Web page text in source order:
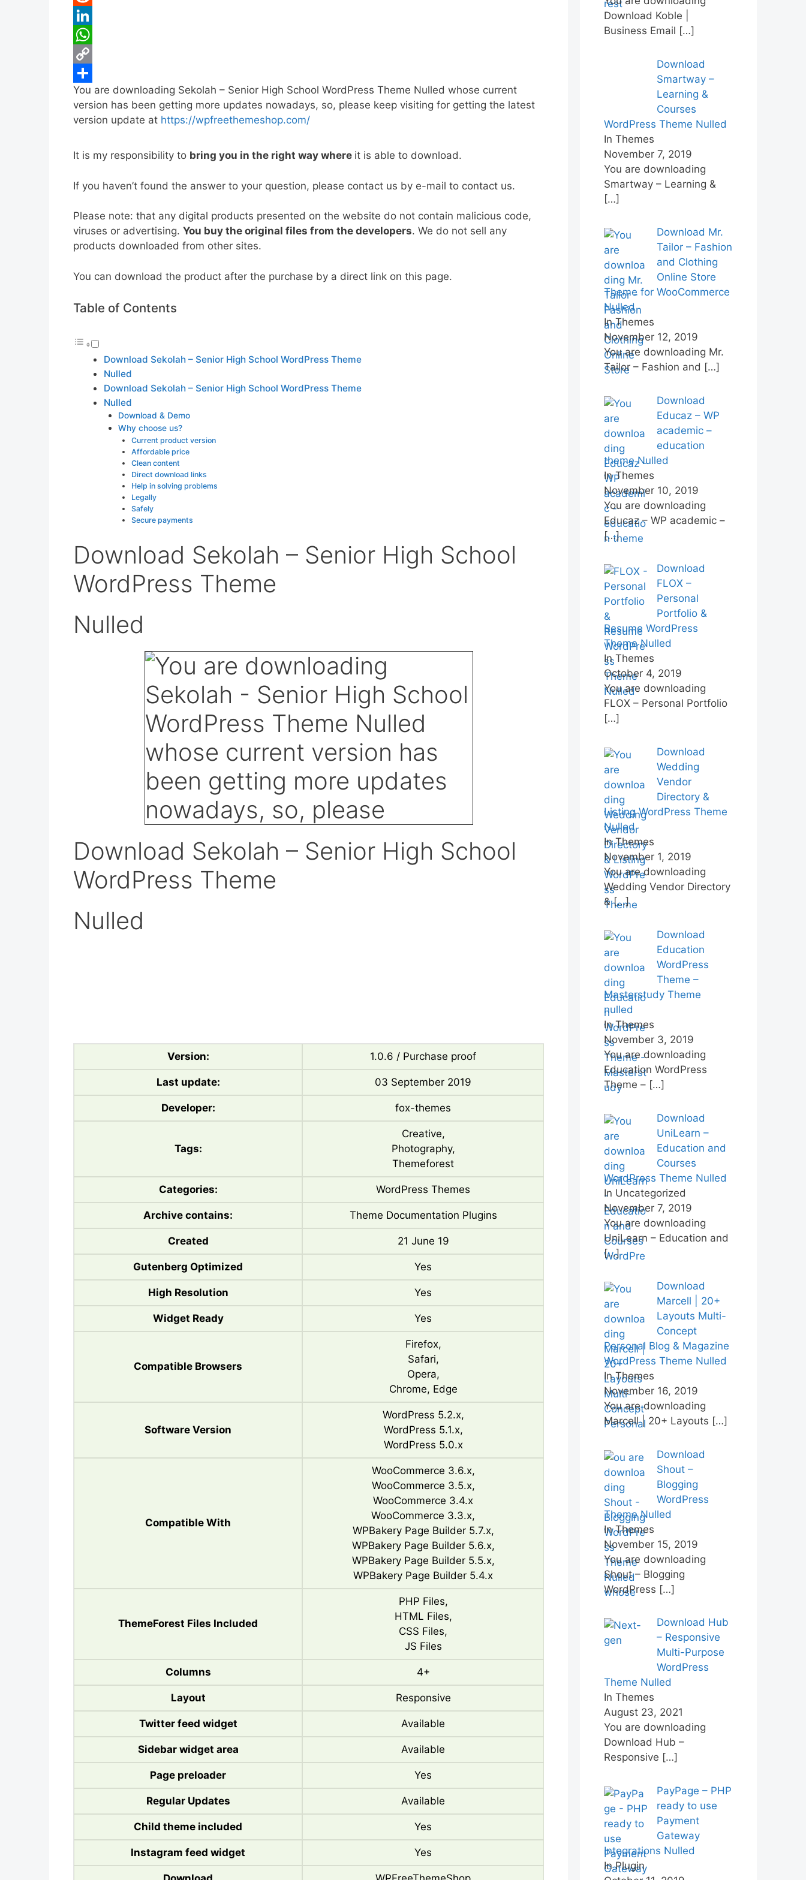
b
o
o
k
t
e
a
n
t
e
r
e
t
R
e
d
d
i
t
L
n
k
e
I
W
h
a
t
A
p
C
o
p
L
n
S
h
r
You are downloading Sekolah – Senior High School WordPress Theme Nulled whose current
version has been getting more updates nowadays, so, please keep visiting for getting the latest
version update at https://wpfreethemeshop.com/
It is my responsibility to bring you in the right way where it is able to download.
If you haven’t found the answer to your question, please contact us by e-mail to contact us.
Please note: that any digital products presented on the website do not contain malicious code,
viruses or advertising. You buy the original files from the developers. We do not sell any
products downloaded from other sites.
You can download the product after the purchase by a direct link on this page.
Table of Contents
Download Sekolah – Senior High School WordPress Theme
Nulled
Download Sekolah – Senior High School WordPress Theme
Nulled
Download & Demo
Why choose us?
Current product version
Affordable price
Clean content
Direct download links
Help in solving problems
Legally
Safely
Secure payments
Download Sekolah – Senior High School
WordPress Theme
Nulled
Download Sekolah – Senior High School
WordPress Theme
Nulled
Version: 1.0.6 / Purchase proof
Last update: 03 September 2019
Developer: fox-themes
Tags:
Creative,
Photography,
Themeforest
Categories: WordPress Themes
Archive contains: Theme Documentation Plugins
Created 21 June 19
Gutenberg Optimized Yes
High Resolution Yes
Widget Ready Yes
Compatible Browsers
Firefox,
Safari,
Opera,
Chrome, Edge
Software Version
WordPress 5.2.x,
WordPress 5.1.x,
WordPress 5.0.x
Compatible With
WooCommerce 3.6.x,
WooCommerce 3.5.x,
WooCommerce 3.4.x
WooCommerce 3.3.x,
WPBakery Page Builder 5.7.x,
WPBakery Page Builder 5.6.x,
WPBakery Page Builder 5.5.x,
WPBakery Page Builder 5.4.x
ThemeForest Files Included
PHP Files,
HTML Files,
CSS Files,
JS Files
Columns 4+
Layout Responsive
Twitter feed widget Available
Sidebar widget area Available
Page preloader Yes
Regular Updates Available
Child theme included Yes
Instagram feed widget Yes
Download Koble |
Business Email […]
Download
Smartway –
Learning &
Courses
WordPress Theme Nulled
In Themes
November 7, 2019
You are downloading
Smartway – Learning &
[…]
Download Mr.
Tailor – Fashion
and Clothing
Online Store
Theme for WooCommerce
Nulled
In Themes
November 12, 2019
You are downloading Mr.
Tailor – Fashion and […]
Download
Educaz – WP
academic –
education
theme Nulled
In Themes
November 10, 2019
You are downloading
Educaz – WP academic –
[…]
Download
FLOX –
Personal
Portfolio &
Resume WordPress
Theme Nulled
In Themes
October 4, 2019
You are downloading
FLOX – Personal Portfolio
[…]
Download
Wedding
Vendor
Directory &
Listing WordPress Theme
Nulled
In Themes
November 1, 2019
You are downloading
Wedding Vendor Directory
&[…]
Download
Education
WordPress
Theme –
Masterstudy Theme
nulled
In Themes
November 3, 2019
You are downloading
Education WordPress
Theme – […]
Download
UniLearn –
Education and
Courses
WordPress Theme Nulled
In Uncategorized
November 7, 2019
You are downloading
UniLearn – Education and
[…]
Download
Marcell | 20+
Layouts Multi-
Concept
Personal Blog & Magazine
WordPress Theme Nulled
In Themes
November 16, 2019
You are downloading
Marcell | 20+ Layouts […]
Download
Shout –
Blogging
WordPress
Theme Nulled
In Themes
November 15, 2019
You are downloading
Shout – Blogging
WordPress […]
Download Hub
– Responsive
Multi-Purpose
WordPress
Theme Nulled
In Themes
August 23, 2021
You are downloading
Download Hub –
Responsive […]
PayPage – PHP
ready to use
Payment
Gateway
Integrations Nulled
In Plugin